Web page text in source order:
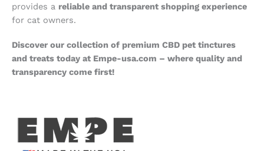
provides a reliable and transparent shopping experience
for cat owners.
Discover our collection of premium CBD pet tinctures
and treats today at Empe-usa.com – where quality and
transparency come first!